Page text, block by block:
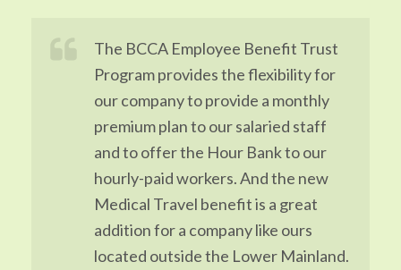
The BCCA Employee Benefit Trust
Program provides the flexibility for
our company to provide a monthly
premium plan to our salaried staff
and to offer the Hour Bank to our
hourly-paid workers. And the new
Medical Travel benefit is a great
addition for a company like ours
located outside the Lower Mainland.